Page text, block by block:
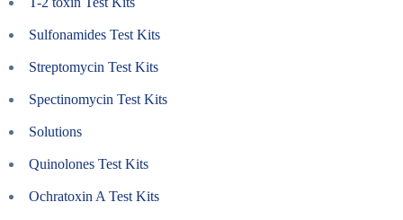
Sulfonamides Test Kits
Streptomycin Test Kits
Spectinomycin Test Kits
Solutions
Quinolones Test Kits
Ochratoxin A Test Kits